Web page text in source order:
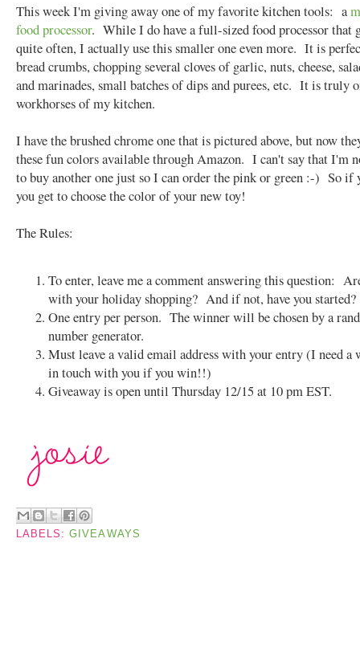
This week I'm giving away one of my favorite kitchen tools: a
food processor. While I do have a full-sized food processor that
quite often, I actually use this smaller one even more. It is
bread crumbs, chopping several cloves of garlic, nuts, cheese,
and marinades, small batches of dips and purees, etc. It is truly
workhorses of my kitchen.
I have the brushed chrome one that is pictured above, but now
these fun colors available through Amazon. I can't say that I'm
to buy another one just so I can order the pink or green :-) So if
you get to choose the color of your new toy!
The Rules:
To enter, leave me a comment answering this question:
with your holiday shopping? And if not, have you started?
One entry per person. The winner will be chosen by a
number generator.
Must leave a valid email address with your entry (I need a
in touch with you if you win!!)
Giveaway is open until Thursday 12/15 at 10 pm EST.
LABELS:GIVEAWAYS